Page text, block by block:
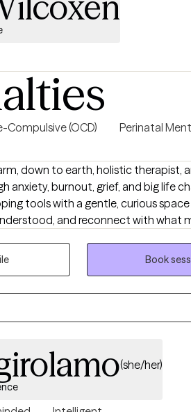
Compulsive (OCD)
Perinatal
down to earth, holistic therapist,
anxiety, burnout, grief, and big life
tools with a gentle, curious space
and reconnect with what
explore your story, notice long
feel small, realistic, and
Book
(she/her)